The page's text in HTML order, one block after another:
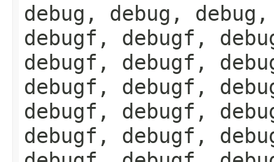
debug, debug,
debugf, debugf,
debugf, debugf,
debugf, debugf,
debugf, debugf,
debugf, debugf,